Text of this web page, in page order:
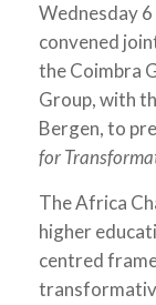
Wednesday
convened
the Coimbra
Group, with
Bergen, to
for
The Africa
higher
centred